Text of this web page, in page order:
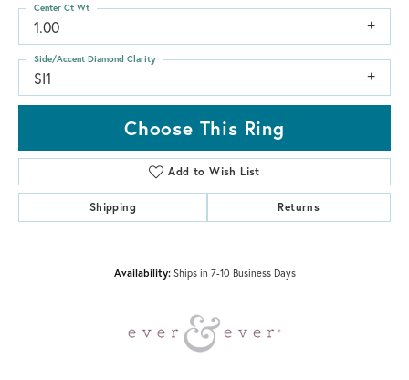
1.00
Center Ct Wt
SI1
Side/Accent Diamond Clarity
Choose This Ring
Add to Wish List
Shipping Returns
Availability: Ships in 7-10 Business Days